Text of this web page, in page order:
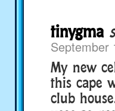
tinygma
September
My new
this cape
club